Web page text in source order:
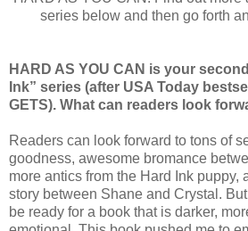
series below and then go forth
HARD AS YOU CAN is your
Ink” series (after USA Today
GETS). What can readers look
Readers can look forward to tons of
goodness, awesome bromance
more antics from the Hard Ink puppy,
story between Shane and Crystal.
be ready for a book that is darker,